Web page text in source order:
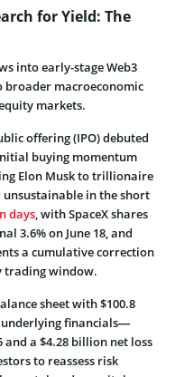
for Yield: The
into early-stage Web3
macroeconomic
markets.
offering (IPO) debuted
buying momentum
Elon Musk to trillionaire
in the short
days, with SpaceX shares
3.6% on June 18, and
a cumulative correction
trading window.
sheet with $100.8
underlying financials—
a $4.28 billion net loss
to reassess risk